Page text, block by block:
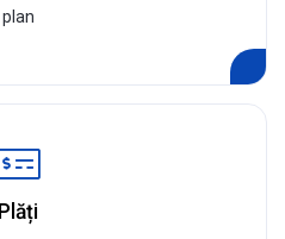
plan
Plăți